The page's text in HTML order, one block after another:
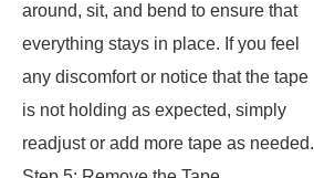
around, sit, and bend to ensure that
everything stays in place. If you feel
any discomfort or notice that the tape
is not holding as expected, simply
readjust or add more tape as needed.